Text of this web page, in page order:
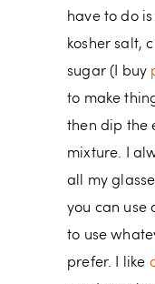
have to do
kosher salt,
sugar (I buy
to make
then dip the
mixture. I
all my
you can use
to use
prefer. I like